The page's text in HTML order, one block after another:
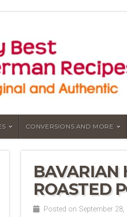
CONVERSIONS AND MORE
BAVARIAN
ROASTED
Posted on September 28,